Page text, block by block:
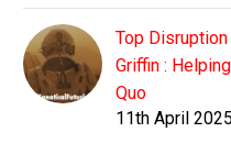
Top
Griffin :
Quo
11th April 2025